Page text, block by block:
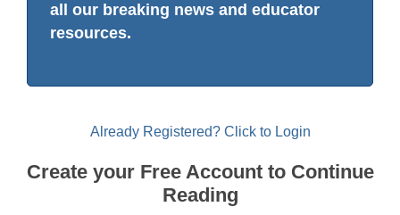
all our breaking news and educator
resources.
Already Registered? Click to Login
Create your Free Account to Continue
Reading